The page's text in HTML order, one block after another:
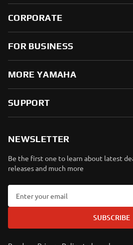
CORPORATE
FOR BUSINESS
MORE YAMAHA
SUPPORT
NEWSLETTER
Be the first one to learn about latest
releases and much more
SUBSCRIBE